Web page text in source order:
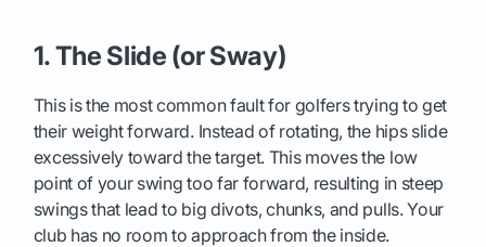
1. The Slide (or Sway)
This is the most common fault for golfers trying to get
their weight forward. Instead of rotating, the hips slide
excessively toward the target. This moves the low
point of your swing too far forward, resulting in steep
swings that lead to big divots, chunks, and pulls. Your
club has no room to approach from the inside.